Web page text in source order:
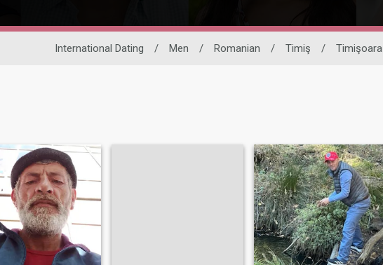
International Dating / Men / Romanian / Timiş / Timişoara